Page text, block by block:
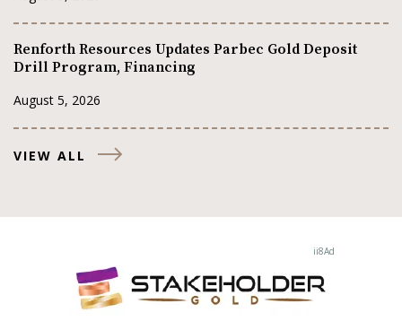
Renforth Resources Updates Parbec Gold Deposit
Drill Program, Financing
August 5, 2026
VIEW ALL